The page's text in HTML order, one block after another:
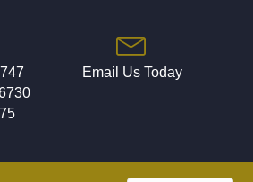
Email Us Today